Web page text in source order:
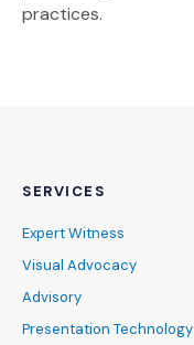
practices.
SERVICES
Expert Witness
Visual Advocacy
Advisory
Presentation Technology